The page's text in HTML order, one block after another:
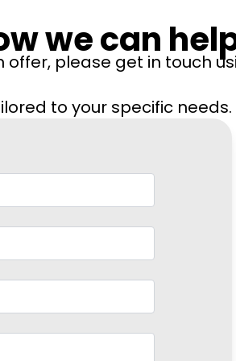
we can
offer, please get in touch
to your specific needs.